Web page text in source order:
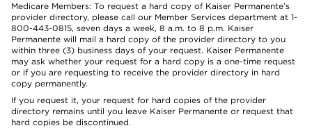
Medicare Members: To request a hard copy of Kaiser Permanente’s
provider directory, please call our Member Services department at 1-
800-443-0815, seven days a week, 8 a.m. to 8 p.m. Kaiser
Permanente will mail a hard copy of the provider directory to you
within three (3) business days of your request. Kaiser Permanente
may ask whether your request for a hard copy is a one-time request
or if you are requesting to receive the provider directory in hard
copy permanently.
If you request it, your request for hard copies of the provider
directory remains until you leave Kaiser Permanente or request that
hard copies be discontinued.